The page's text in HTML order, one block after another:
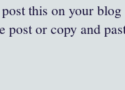
this on your
post or copy and